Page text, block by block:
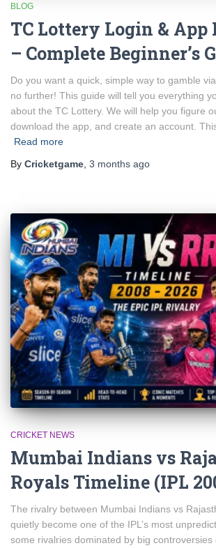
BLOG
TC Lottery Login & App
– Complete Beginner’s
Do you want a quick, simple way to gamble
no further! This guide will tell you everything
about the TC Lottery. We will help you figure
download the app, and create an account.
Read more
By Cricketgame 3 months ago
CRICKET NEWS
Mumbai Indians vs
Royals Timeline (IPL
The rivalry between Mumbai Indians vs
quietly become one of the IPL’s most
some rivalries dominated by big